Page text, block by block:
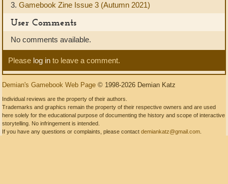
3. Gamebook Zine Issue 3 (Autumn 2021)
User Comments
No comments available.
Please log in to leave a comment.
Demian's Gamebook Web Page © 1998-2026 Demian Katz
Individual reviews are the property of their authors.
Trademarks and graphics remain the property of their respective owners and are used
here solely for the educational purpose of documenting the history and scope of interactive
storytelling. No infringement is intended.
If you have any questions or complaints, please contact demiankatz@gmail.com